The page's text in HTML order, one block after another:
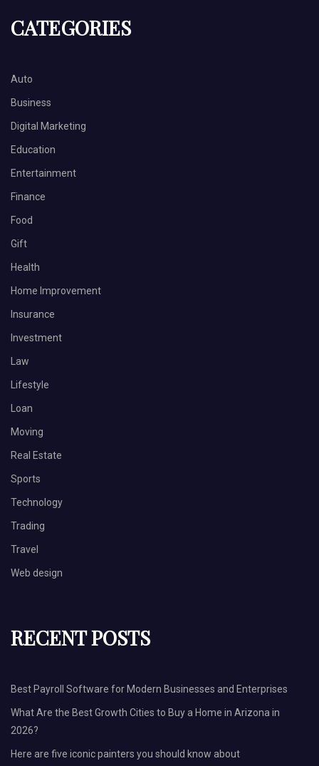
CATEGORIES
Auto
Business
Digital Marketing
Education
Entertainment
Finance
Food
Gift
Health
Home Improvement
Insurance
Investment
Law
Lifestyle
Loan
Moving
Real Estate
Sports
Technology
Trading
Travel
Web design
RECENT POSTS
Best Payroll Software for Modern Businesses and Enterprises
What Are the Best Growth Cities to Buy a Home in Arizona in
2026?
Here are five iconic painters you should know about